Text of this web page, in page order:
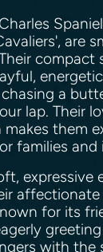
are
compact
a
lap. Their
makes them
families and
expressive
affectionate
for its
with the